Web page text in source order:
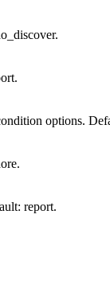
options.
report.